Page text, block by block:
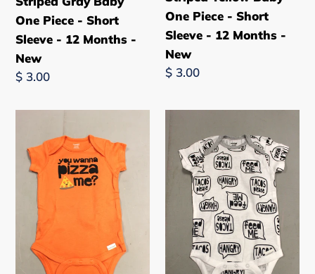
New
One Piece - Short
Sleeve - 12 Months -
New
Regular
$ 3.00
New
One Piece - Short
Sleeve - 12 Months -
New
Regular
$ 3.00
Wanna
Pizza
Me?
Baby
One
Piece
Short
Please,
Feed
Me,
Hangry"
Baby
Piece